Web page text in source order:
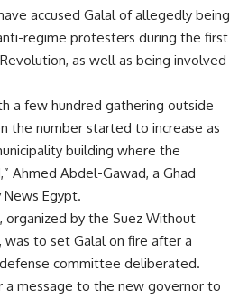
accused Galal of allegedly being
regime protesters during the first
as well as being involved
a few hundred gathering outside
the number started to increase as
building where the
Ahmed Abdel-Gawad, a Ghad
Egypt.
by the Suez Without
was to set Galal on fire after a
committee deliberated.
a message to the new governor to